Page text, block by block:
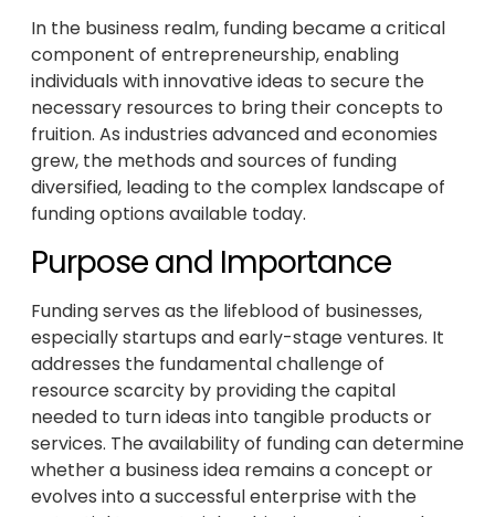
In the business realm, funding became a critical
component of entrepreneurship, enabling
individuals with innovative ideas to secure the
necessary resources to bring their concepts to
fruition. As industries advanced and economies
grew, the methods and sources of funding
diversified, leading to the complex landscape of
funding options available today.
Purpose and Importance
Funding serves as the lifeblood of businesses,
especially startups and early-stage ventures. It
addresses the fundamental challenge of
resource scarcity by providing the capital
needed to turn ideas into tangible products or
services. The availability of funding can determine
whether a business idea remains a concept or
evolves into a successful enterprise with the